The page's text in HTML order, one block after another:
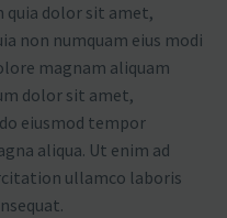
quia dolor sit amet,
non numquam eius modi
magnam aliquam
dolor sit amet,
eiusmod tempor
aliqua. Ut enim ad
ullamco laboris